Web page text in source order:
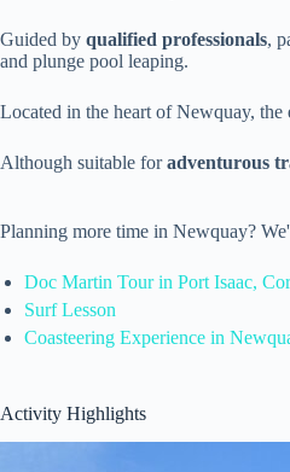
Guided by qualified professionals,
and plunge pool leaping.
Located in the heart of Newquay, the
Although suitable foradventurous
Planning more time in Newquay?
Doc Martin Tour in Port Isaac,
Surf Lesson
Coasteering Experience in
Activity Highlights